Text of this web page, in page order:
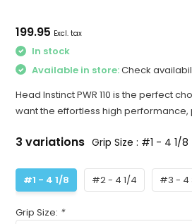
199.95 Excl. tax
In stock
Available in store:Check
Head Instinct PWR 110 is the perfect
want the effortless high performance,
3 variations Grip Size : #1 - 4 1/8
#1 - 4 1/8 #2 - 4 1/4 #3 - 4
Grip Size: *